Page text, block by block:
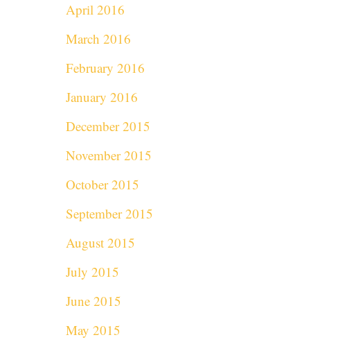
April 2016
March 2016
February 2016
January 2016
December 2015
November 2015
October 2015
September 2015
August 2015
July 2015
June 2015
May 2015